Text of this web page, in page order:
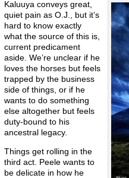
Kaluuya conveys great,
quiet pain as O.J., but it’s
hard to know exactly
what the source of this is,
current predicament
aside. We’re unclear if he
loves the horses but feels
trapped by the business
side of things, or if he
wants to do something
else altogether but feels
duty-bound to his
ancestral legacy.
Things get rolling in the
third act. Peele wants to
be delicate in how he